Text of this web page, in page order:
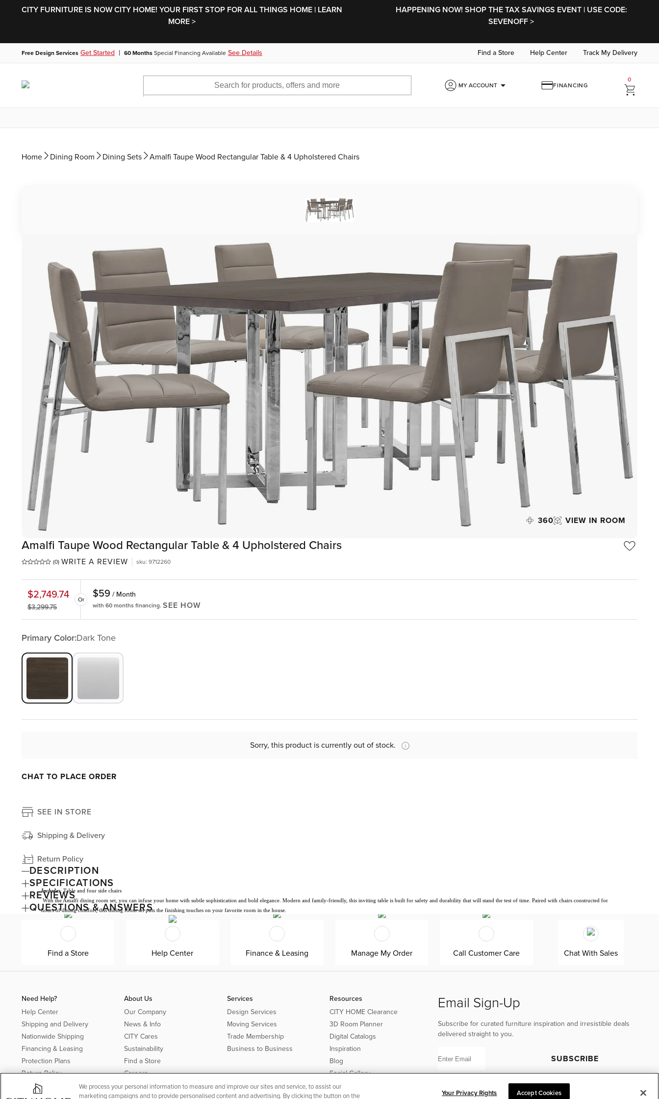
CITY FURNITURE IS NOW CITY HOME! YOUR FIRST STOP FOR ALL THINGS HOME | LEARN
MORE >
HAPPENING NOW! SHOP THE TAX SAVINGS EVENT | USE CODE:
SEVENOFF >
Free Design Services Get Started | 60 Months Special Financing Available See Details Find a Store Help Center Track My Delivery
MY ACCOUNTarrow_drop_down FINANCING
0
Home Dining Room Dining Sets Amalfi Taupe Wood Rectangular Table & 4 Upholstered Chairs
360 VIEW IN ROOM
Amalfi Taupe Wood Rectangular Table & 4 Upholstered Chairs
(0) WRITE A REVIEW sku: 9712260
$2,749.74
$3,299.75
Or
$59 / Month
with 60 months financing. SEE HOW
Primary Color:Dark Tone
Sorry, this product is currently out of stock.
CHAT TO PLACE ORDER
SEE IN STORE
Shipping & Delivery
Return Policy
DESCRIPTION
Includes: Table and four side chairs
With the Amalfi dining room set, you can infuse your home with subtle sophistication and bold elegance. Modern and family-friendly, this inviting table is built for safety and durability that will stand the test of time. Paired with chairs constructed for
hours of dining comfort, this dining room set puts the finishing touches on your favorite room in the house.
SPECIFICATIONS
REVIEWS
QUESTIONS & ANSWERS
Find a Store Help Center Finance & Leasing Manage My Order Call Customer Care Chat With Sales
Need Help?
Help Center
Shipping and Delivery
Nationwide Shipping
Financing & Leasing
Protection Plans
Return Policy
Offer Details*
About Us
Our Company
News & Info
CITY Cares
Sustainability
Find a Store
Careers
Services
Design Services
Moving Services
Trade Membership
Business to Business
Resources
CITY HOME Clearance
3D Room Planner
Digital Catalogs
Inspiration
Blog
Social Gallery
Email Sign-Up
Subscribe for curated furniture inspiration and irresistible deals
delivered straight to you.
SUBSCRIBE
We process your personal information to measure and improve our sites and service, to assist our
marketing campaigns and to provide personalised content and advertising. By clicking the button on the
Your Privacy Rights Accept Cookies